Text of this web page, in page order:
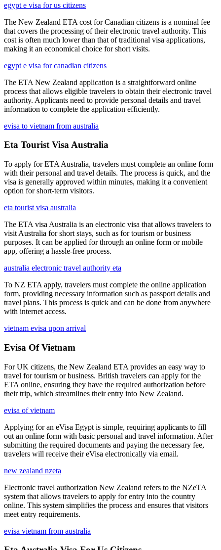
egypt e visa for us citizens
The New Zealand ETA cost for Canadian citizens is a nominal fee
that covers the processing of their electronic travel authority. This
cost is often much lower than that of traditional visa applications,
making it an economical choice for short visits.
egypt e visa for canadian citizens
The ETA New Zealand application is a straightforward online
process that allows eligible travelers to obtain their electronic travel
authority. Applicants need to provide personal details and travel
information to complete the application efficiently.
evisa to vietnam from australia
Eta Tourist Visa Australia
To apply for ETA Australia, travelers must complete an online form
with their personal and travel details. The process is quick, and the
visa is generally approved within minutes, making it a convenient
option for short-term visitors.
eta tourist visa australia
The ETA visa Australia is an electronic visa that allows travelers to
visit Australia for short stays, such as for tourism or business
purposes. It can be applied for through an online form or mobile
app, offering a hassle-free process.
australia electronic travel authority eta
To NZ ETA apply, travelers must complete the online application
form, providing necessary information such as passport details and
travel plans. This process is quick and can be done from anywhere
with internet access.
vietnam evisa upon arrival
Evisa Of Vietnam
For UK citizens, the New Zealand ETA provides an easy way to
travel for tourism or business. British travelers can apply for the
ETA online, ensuring they have the required authorization before
their trip, which streamlines their entry into New Zealand.
evisa of vietnam
Applying for an eVisa Egypt is simple, requiring applicants to fill
out an online form with basic personal and travel information. After
submitting the required documents and paying the necessary fee,
travelers will receive their eVisa electronically via email.
new zealand nzeta
Electronic travel authorization New Zealand refers to the NZeTA
system that allows travelers to apply for entry into the country
online. This system simplifies the process and ensures that visitors
meet entry requirements.
evisa vietnam from australia